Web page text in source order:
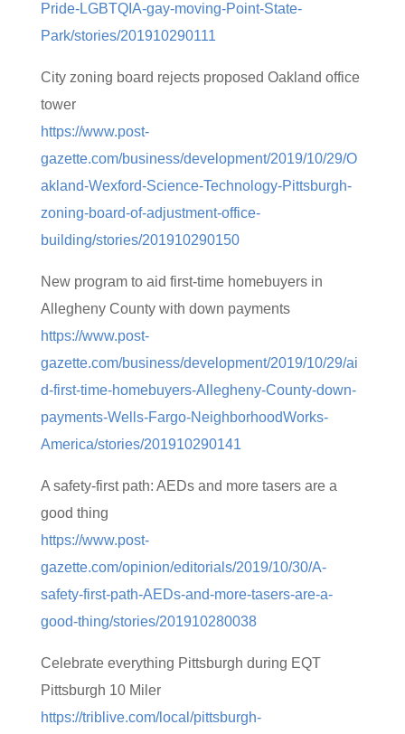
Pride-LGBTQIA-gay-moving-Point-State-
Park/stories/201910290111
City zoning board rejects proposed Oakland office
tower
https://www.post-
gazette.com/business/development/2019/10/29/O
akland-Wexford-Science-Technology-Pittsburgh-
zoning-board-of-adjustment-office-
building/stories/201910290150
New program to aid first-time homebuyers in
Allegheny County with down payments
https://www.post-
gazette.com/business/development/2019/10/29/ai
d-first-time-homebuyers-Allegheny-County-down-
payments-Wells-Fargo-NeighborhoodWorks-
America/stories/201910290141
A safety-first path: AEDs and more tasers are a
good thing
https://www.post-
gazette.com/opinion/editorials/2019/10/30/A-
safety-first-path-AEDs-and-more-tasers-are-a-
good-thing/stories/201910280038
Celebrate everything Pittsburgh during EQT
Pittsburgh 10 Miler
https://triblive.com/local/pittsburgh-